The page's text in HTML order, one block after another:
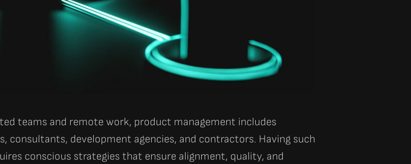
teams and remote work, product management includes
consultants, development agencies, and contractors. Having such
conscious strategies that ensure alignment, quality, and